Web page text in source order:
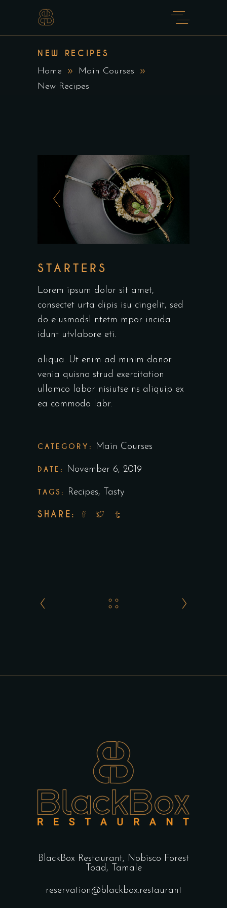
NEW RECIPES
Home
Main Courses
New Recipes
STARTERS
Lorem ipsum dolor sit amet,
consectet urta dipis isu cingelit, sed
do eiusmodsl ntetm mpor incida
idunt utvlabore eti.
aliqua. Ut enim ad minim danor
venia quisno strud exercitation
ullamco labor nisiutse ns aliquip ex
ea commodo labr.
CATEGORY: Main Courses
DATE: November 6, 2019
TAGS: Recipes, Tasty
SHARE:
BlackBox Restaurant, Nobisco Forest
Toad, Tamale
reservation@blackbox.restaurant